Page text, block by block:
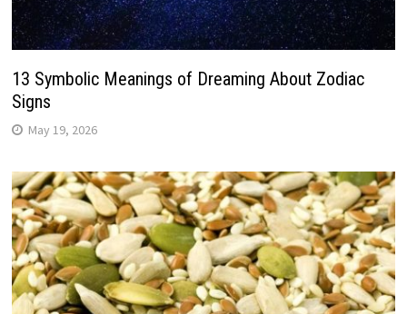
13 Symbolic Meanings of Dreaming About Zodiac
Signs
May 19, 2026